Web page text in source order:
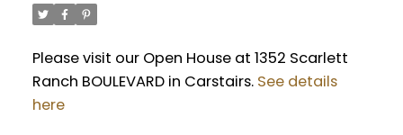
Please visit our Open House at 1352 Scarlett
Ranch BOULEVARD in Carstairs. See details
here